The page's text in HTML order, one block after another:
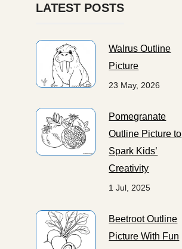
LATEST POSTS
Walrus Outline
Picture
23 May, 2026
Pomegranate
Outline Picture to
Spark Kids’
Creativity
1 Jul, 2025
Beetroot Outline
Picture With Fun